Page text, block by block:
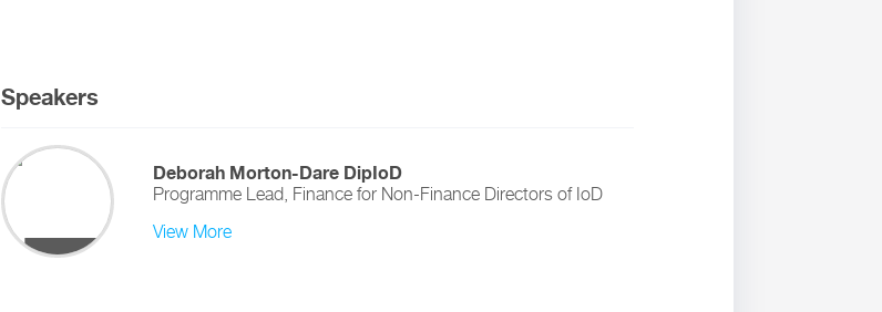
Speakers
Deborah Morton-Dare DipIoD
Programme Lead, Finance for Non-Finance Directors of IoD
View More